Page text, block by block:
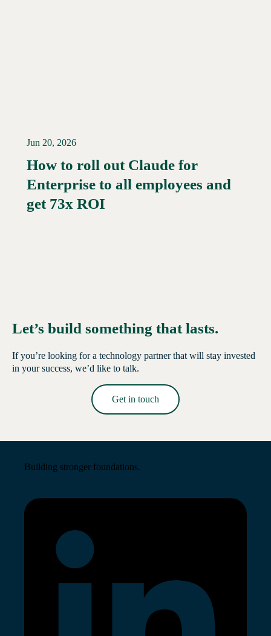
Read More →
Jun 20, 2026
How to roll out Claude for
Enterprise to all employees and
get 73x ROI
Let’s build something that lasts.
If you’re looking for a technology partner that will stay invested
in your success, we’d like to talk.
Get in touch
Building stronger foundations.